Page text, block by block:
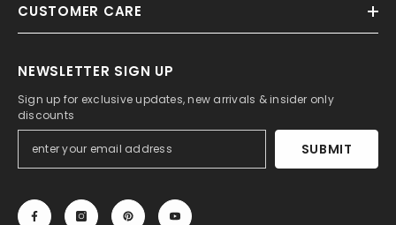
CUSTOMER CARE
NEWSLETTER SIGN UP
Sign up for exclusive updates, new arrivals & insider only
discounts
SUBMIT